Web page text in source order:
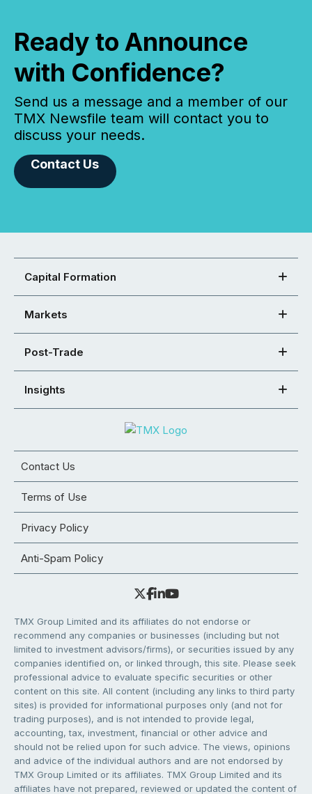
Ready to Announce
with Confidence?
Send us a message and a member of our
TMX Newsfile team will contact you to
discuss your needs.
Contact Us
Capital Formation
Markets
Post-Trade
Insights
Contact Us
Terms of Use
Privacy Policy
Anti-Spam Policy
TMX Group Limited and its affiliates do not endorse or
recommend any companies or businesses (including but not
limited to investment advisors/firms), or securities issued by any
companies identified on, or linked through, this site. Please seek
professional advice to evaluate specific securities or other
content on this site. All content (including any links to third party
sites) is provided for informational purposes only (and not for
trading purposes), and is not intended to provide legal,
accounting, tax, investment, financial or other advice and
should not be relied upon for such advice. The views, opinions
and advice of the individual authors and are not endorsed by
TMX Group Limited or its affiliates. TMX Group Limited and its
affiliates have not prepared, reviewed or updated the content of